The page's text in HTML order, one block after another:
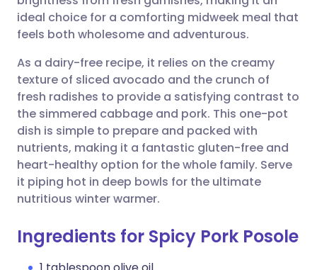
Share via X
Share via WhatsApp
Copy link
🇮🇳 हिन्दी
🇸🇦 عربي 🇸🇪 Svenska
ideal choice for a comforting midweek meal that
feels both wholesome and adventurous.
As a dairy-free recipe, it relies on the creamy
texture of sliced avocado and the crunch of
fresh radishes to provide a satisfying contrast to
the simmered cabbage and pork. This one-pot
dish is simple to prepare and packed with
nutrients, making it a fantastic gluten-free and
heart-healthy option for the whole family. Serve
it piping hot in deep bowls for the ultimate
nutritious winter warmer.
Ingredients for Spicy Pork Posole